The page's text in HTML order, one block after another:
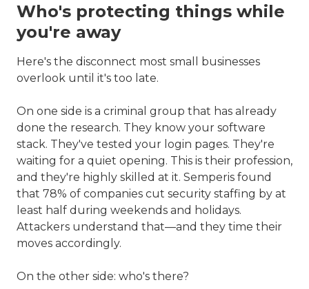
Who's protecting things while
you're away
Here's the disconnect most small businesses
overlook until it's too late.
On one side is a criminal group that has already
done the research. They know your software
stack. They've tested your login pages. They're
waiting for a quiet opening. This is their profession,
and they're highly skilled at it. Semperis found
that 78% of companies cut security staffing by at
least half during weekends and holidays.
Attackers understand that—and they time their
moves accordingly.
On the other side: who's there?